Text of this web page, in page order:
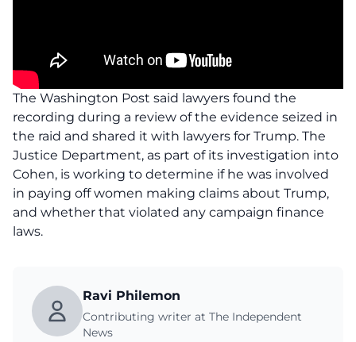
The Washington Post said lawyers found the
recording during a review of the evidence seized in
the raid and shared it with lawyers for Trump. The
Justice Department, as part of its investigation into
Cohen, is working to determine if he was involved
in paying off women making claims about Trump,
and whether that violated any campaign finance
laws.
Ravi Philemon
Contributing writer at The Independent
News